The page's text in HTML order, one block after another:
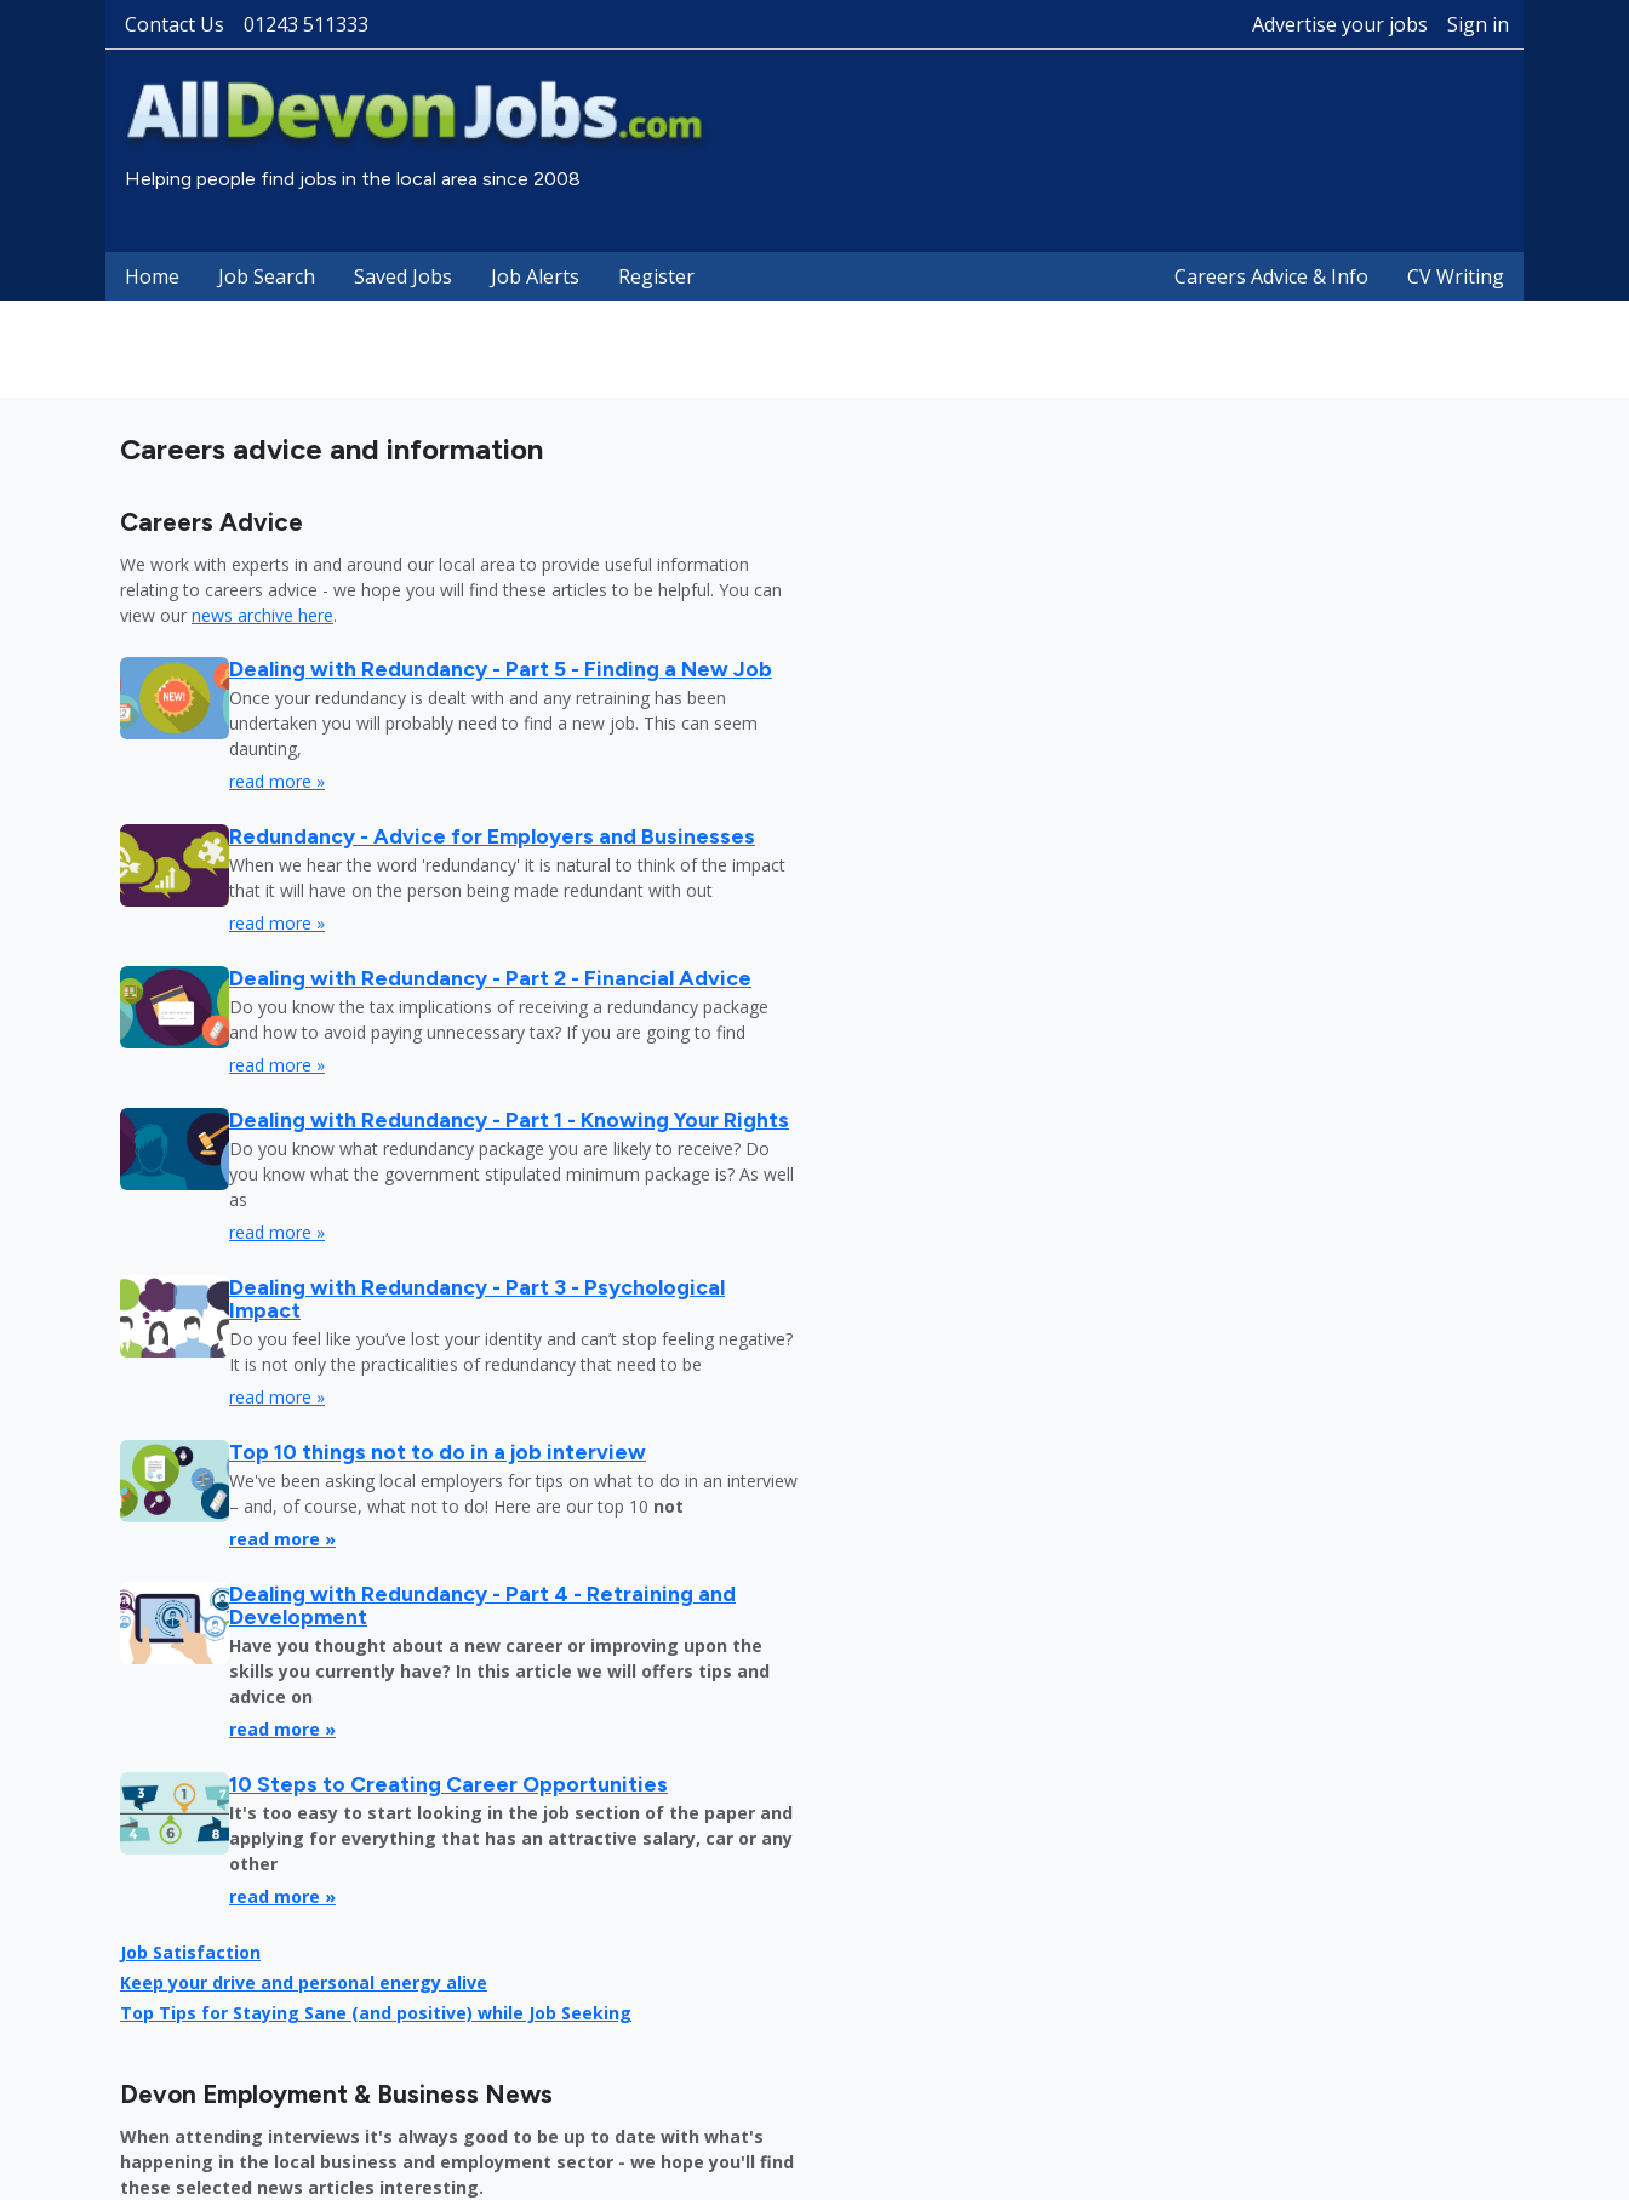
Contact Us 01243 511333 Advertise your jobs Sign in
Helping people find jobs in the local area since 2008
Home Job Search Saved Jobs Job Alerts Register Careers Advice & Info CV Writing
Careers advice and information
Careers Advice
We work with experts in and around our local area to provide useful information
relating to careers advice - we hope you will find these articles to be helpful. You can
view our news archive here.
Dealing with Redundancy - Part 5 - Finding a New Job
Once your redundancy is dealt with and any retraining has been
undertaken you will probably need to find a new job. This can seem
daunting,
read more »
Redundancy - Advice for Employers and Businesses
When we hear the word 'redundancy' it is natural to think of the impact
that it will have on the person being made redundant with out
read more »
Dealing with Redundancy - Part 2 - Financial Advice
Do you know the tax implications of receiving a redundancy package
and how to avoid paying unnecessary tax? If you are going to find
read more »
Dealing with Redundancy - Part 1 - Knowing Your Rights
Do you know what redundancy package you are likely to receive? Do
you know what the government stipulated minimum package is? As well
as
read more »
Dealing with Redundancy - Part 3 - Psychological
Impact
Do you feel like you’ve lost your identity and can’t stop feeling negative?
It is not only the practicalities of redundancy that need to be
read more »
Top 10 things not to do in a job interview
We've been asking local employers for tips on what to do in an interview
– and, of course, what not to do! Here are our top 10 not
read more »
Dealing with Redundancy - Part 4 - Retraining and
Development
Have you thought about a new career or improving upon the
skills you currently have? In this article we will offers tips and
advice on
read more »
10 Steps to Creating Career Opportunities
It's too easy to start looking in the job section of the paper and
applying for everything that has an attractive salary, car or any
other
read more »
Job Satisfaction
Keep your drive and personal energy alive
Top Tips for Staying Sane (and positive) while Job Seeking
Devon Employment & Business News
When attending interviews it's always good to be up to date with what's
happening in the local business and employment sector - we hope you'll find
these selected news articles interesting.